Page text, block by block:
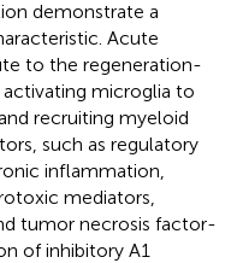
demonstrate a
Acute
to the regeneration-
microglia to
recruiting myeloid
such as regulatory
inflammation,
mediators,
tumor necrosis factor-
of inhibitory A1